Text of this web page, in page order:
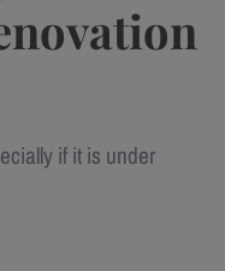
if it is under